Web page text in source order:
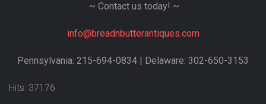
~ Contact us today! ~
info@breadnbutterantiques.com
Pennsylvania: 215-694-0834 | Delaware: 302-650-3153
Hits: 37176